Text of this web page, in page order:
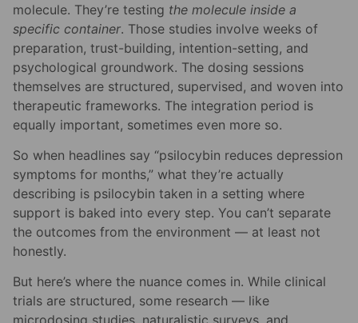
molecule. They’re testing the molecule inside a
specific container. Those studies involve weeks of
preparation, trust-building, intention-setting, and
psychological groundwork. The dosing sessions
themselves are structured, supervised, and woven into
therapeutic frameworks. The integration period is
equally important, sometimes even more so.
So when headlines say “psilocybin reduces depression
symptoms for months,” what they’re actually
describing is psilocybin taken in a setting where
support is baked into every step. You can’t separate
the outcomes from the environment — at least not
honestly.
But here’s where the nuance comes in. While clinical
trials are structured, some research — like